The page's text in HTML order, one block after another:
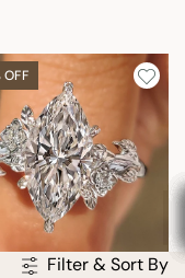
Filter & Sort By